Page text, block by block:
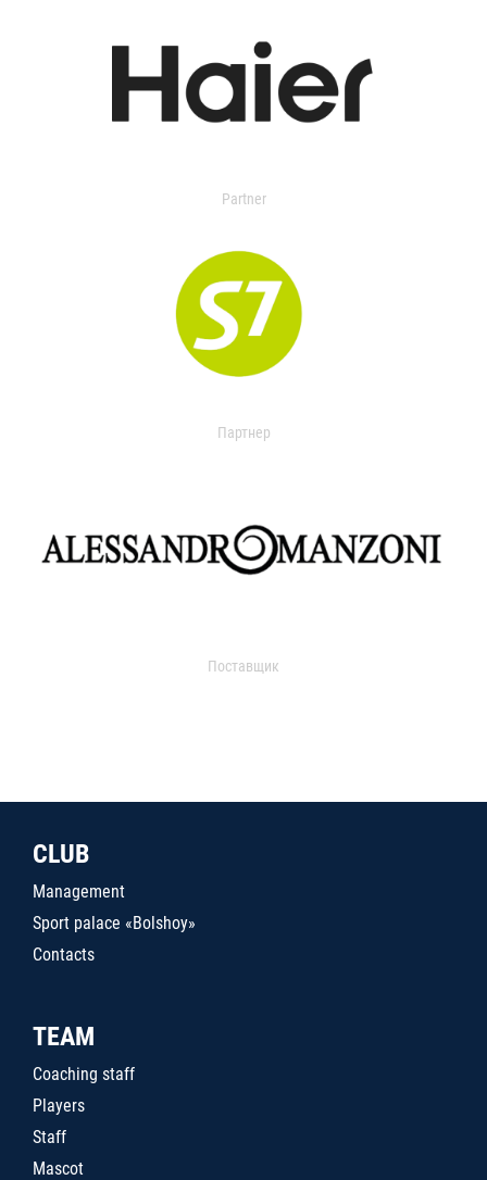
Partner
Партнер
Поставщик
CLUB
Management
Sport palace «Bolshoy»
Contacts
TEAM
Coaching staff
Players
Staff
Mascot